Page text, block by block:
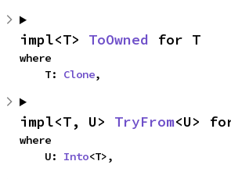
impl<T> ToOwned for T
where
    T:
Clone,
impl<T, U> TryFrom<U>
where
    U:
Into<T>,